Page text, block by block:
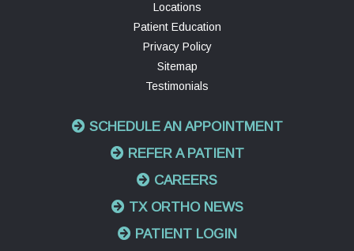
Locations
Patient Education
Privacy Policy
Sitemap
Testimonials
SCHEDULE AN APPOINTMENT
REFER A PATIENT
CAREERS
TX ORTHO NEWS
PATIENT LOGIN